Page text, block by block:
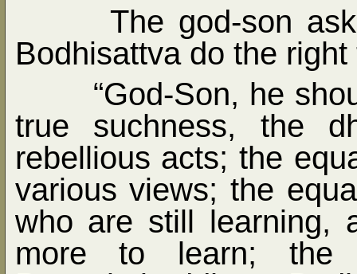
The god-son
Bodhisattva do the right
“God-Son, he
true suchness, the
rebellious acts; the
various views; the
who are still learning,
more to learn; the